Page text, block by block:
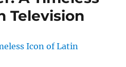
Television